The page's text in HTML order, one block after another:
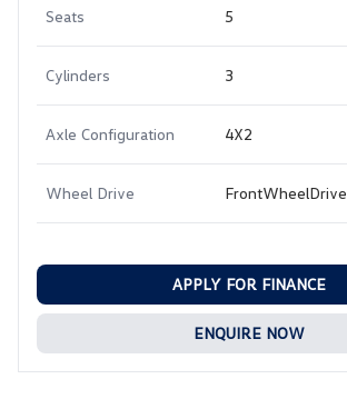
Seats 5
Cylinders 3
Axle Configuration 4X2
Wheel Drive FrontWheelDrive
APPLY FOR FINANCE
ENQUIRE NOW